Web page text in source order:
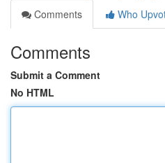
Comments
Who
Comments
Submit a Comment
No HTML